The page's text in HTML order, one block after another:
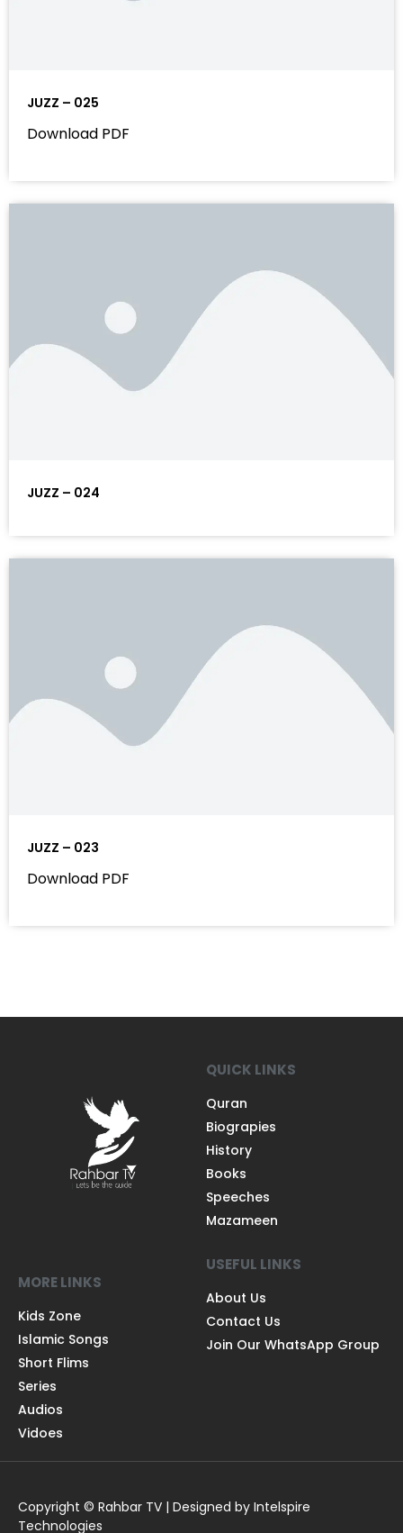
JUZZ – 025
Download PDF
JUZZ – 024
JUZZ – 023
Download PDF
QUICK LINKS
Quran
Biograpies
History
Books
Speeches
Mazameen
MORE LINKS
Kids Zone
Islamic Songs
Short Flims
Series
Audios
Vidoes
USEFUL LINKS
About Us
Contact Us
Join Our WhatsApp Group
Copyright © Rahbar TV | Designed by Intelspire
Technologies